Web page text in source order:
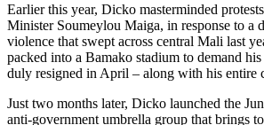
Earlier this year, Dicko masterminded
Minister Soumeylou Maiga, in response to a
violence that swept across central Mali last
packed into a Bamako stadium to demand
duly resigned in April – along with his entire
Just two months later, Dicko launched the
anti-government umbrella group that brings